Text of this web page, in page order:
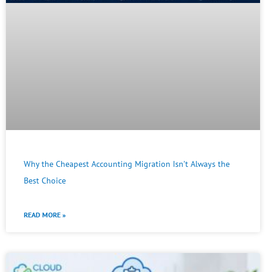
Why the Cheapest Accounting Migration Isn’t Always the
Best Choice
READ MORE »